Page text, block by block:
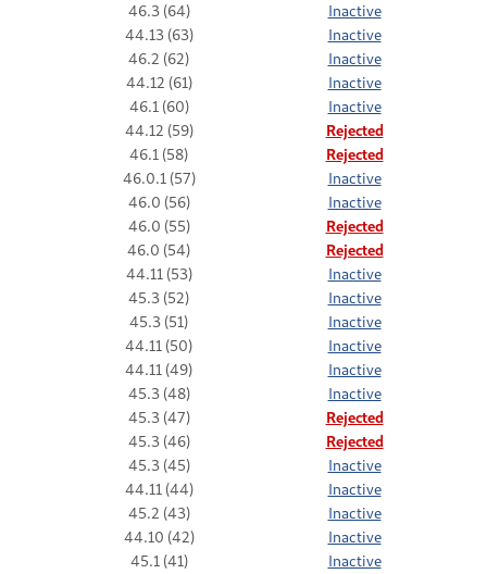
46.3 (64)
Inactive
44.13 (63)
Inactive
46.2 (62)
Inactive
44.12 (61)
Inactive
46.1 (60)
Inactive
44.12 (59)
Rejected
46.1 (58)
Rejected
46.0.1 (57)
Inactive
46.0 (56)
Inactive
46.0 (55)
Rejected
46.0 (54)
Rejected
44.11 (53)
Inactive
45.3 (52)
Inactive
45.3 (51)
Inactive
44.11 (50)
Inactive
44.11 (49)
Inactive
45.3 (48)
Inactive
45.3 (47)
Rejected
45.3 (46)
Rejected
45.3 (45)
Inactive
44.11 (44)
Inactive
45.2 (43)
Inactive
44.10 (42)
Inactive
45.1 (41)
Inactive